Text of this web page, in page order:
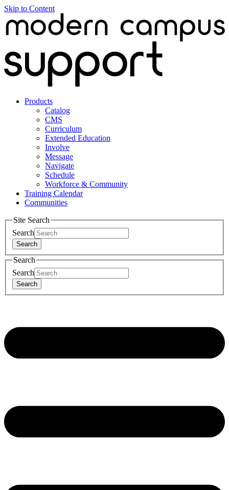
Skip to Content
Products
Catalog
CMS
Curriculum
Extended Education
Involve
Message
Navigate
Schedule
Workforce & Community
Training Calendar
Communities
Site Search
Search
Search
Search
Search
Search